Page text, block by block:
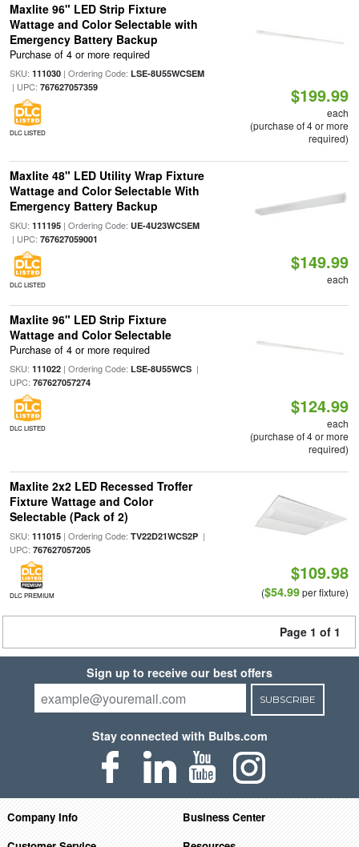
Maxlite 96" LED Strip Fixture
Wattage and Color Selectable with
Emergency Battery Backup
Purchase of 4 or more required
SKU: 111030| Ordering Code: LSE-8U55WCSEM
| UPC: 767627057359
DLC LISTED
$199.99
each
(purchase of 4 or more
required)
Maxlite 48" LED Utility Wrap Fixture
Wattage and Color Selectable With
Emergency Battery Backup
SKU: 111195| Ordering Code: UE-4U23WCSEM
| UPC: 767627059001
DLC LISTED
$149.99
each
Maxlite 96" LED Strip Fixture
Wattage and Color Selectable
Purchase of 4 or more required
SKU: 111022| Ordering Code: LSE-8U55WCS|
UPC: 767627057274
DLC LISTED
$124.99
each
(purchase of 4 or more
required)
Maxlite 2x2 LED Recessed Troffer
Fixture Wattage and Color
Selectable (Pack of 2)
SKU: 111015| Ordering Code: TV22D21WCS2P|
UPC: 767627057205
DLC PREMIUM
$109.98
($54.99per fixture)
Page 1 of 1
Sign up to receive our best offers
SUBSCRIBE
Stay connected with Bulbs.com
Company Info
Business Center